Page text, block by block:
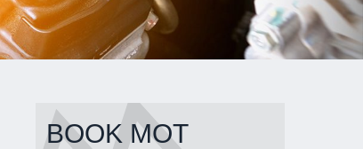
BOOK MOT